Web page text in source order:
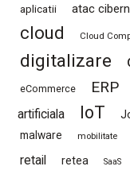
aplicatii atac
cloud Cloud
digitalizare
eCommerce ERP
artificiala
IoT
malware mobilitate
retail retea SaaS